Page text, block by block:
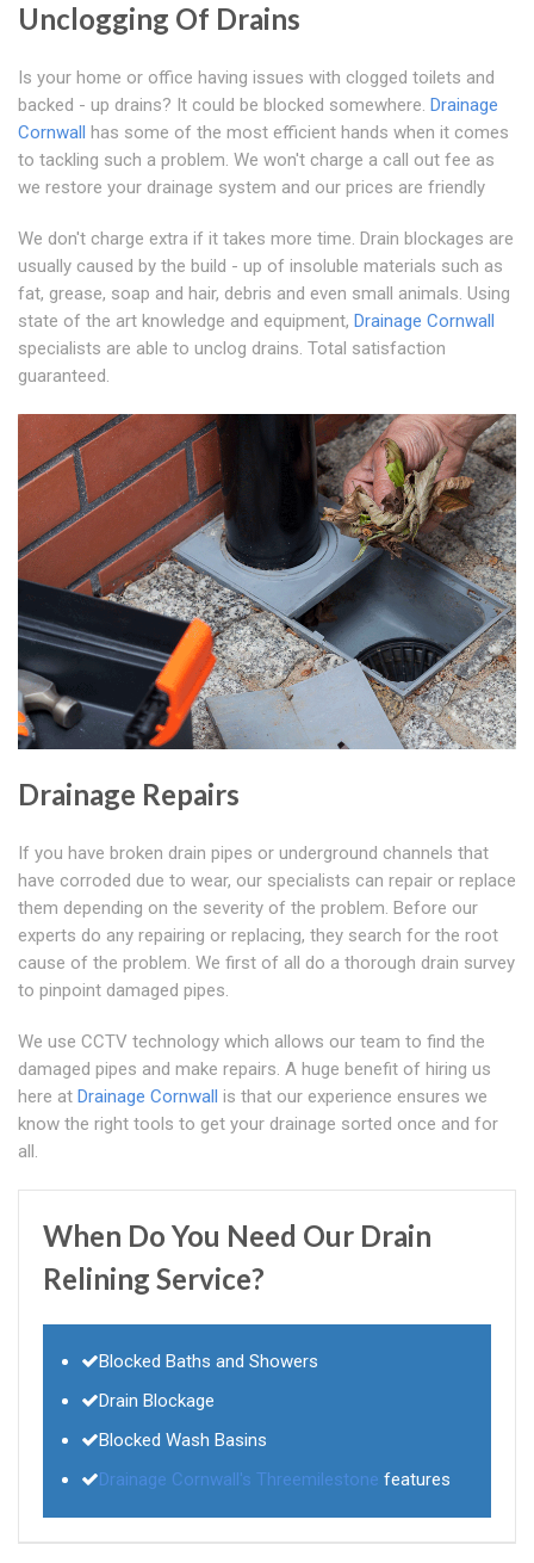
Unclogging Of Drains
Is your home or office having issues with clogged toilets and
backed - up drains? It could be blocked somewhere. Drainage
Cornwall has some of the most efficient hands when it comes
to tackling such a problem. We won't charge a call out fee as
we restore your drainage system and our prices are friendly
We don't charge extra if it takes more time. Drain blockages are
usually caused by the build - up of insoluble materials such as
fat, grease, soap and hair, debris and even small animals. Using
state of the art knowledge and equipment, Drainage Cornwall
specialists are able to unclog drains. Total satisfaction
guaranteed.
Drainage Repairs
If you have broken drain pipes or underground channels that
have corroded due to wear, our specialists can repair or replace
them depending on the severity of the problem. Before our
experts do any repairing or replacing, they search for the root
cause of the problem. We first of all do a thorough drain survey
to pinpoint damaged pipes.
We use CCTV technology which allows our team to find the
damaged pipes and make repairs. A huge benefit of hiring us
here at Drainage Cornwall is that our experience ensures we
know the right tools to get your drainage sorted once and for
all.
When Do You Need Our Drain
Relining Service?
Blocked Baths and Showers
Drain Blockage
Blocked Wash Basins
Drainage Cornwall's Threemilestone features